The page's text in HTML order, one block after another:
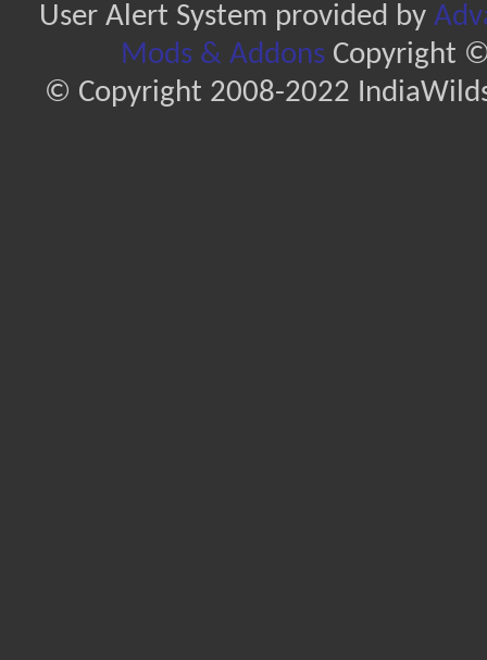
User Alert System provided by
Mods & AddonsCopyright ©
© Copyright 2008-2022